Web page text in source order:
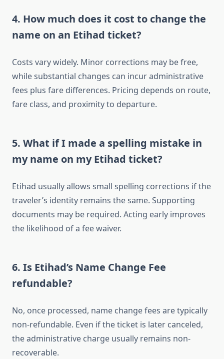
4. How much does it cost to change the
name on an Etihad ticket?
Costs vary widely. Minor corrections may be free,
while substantial changes can incur administrative
fees plus fare differences. Pricing depends on route,
fare class, and proximity to departure.
5. What if I made a spelling mistake in
my name on my Etihad ticket?
Etihad usually allows small spelling corrections if the
traveler’s identity remains the same. Supporting
documents may be required. Acting early improves
the likelihood of a fee waiver.
6. Is Etihad’s Name Change Fee
refundable?
No, once processed, name change fees are typically
non-refundable. Even if the ticket is later canceled,
the administrative charge usually remains non-
recoverable.